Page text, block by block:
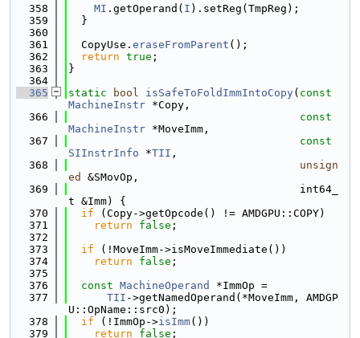
  358
MI .getOperand( I ).setReg(TmpReg);
  359
  }
  360
  361
  CopyUse.
eraseFromParent ();
  362
return true ;
  363
}
  364
  365
static bool isSafeToFoldImmIntoCopy( const
MachineInstr *Copy,
  366
const
MachineInstr *MoveImm,
  367
const
SIInstrInfo *TII ,
  368
unsign
ed
&SMovOp,
  369
                                    int64_
t &Imm) {
  370
if (Copy->getOpcode() != AMDGPU::COPY)
  371
return false ;
  372
  373
if (!MoveImm->isMoveImmediate())
  374
return false ;
  375
  376
const MachineOperand
*ImmOp =
  377
TII ->getNamedOperand(*MoveImm, AMDGP
U::OpName::src0);
  378
if (!ImmOp->isImm())
  379
return false ;